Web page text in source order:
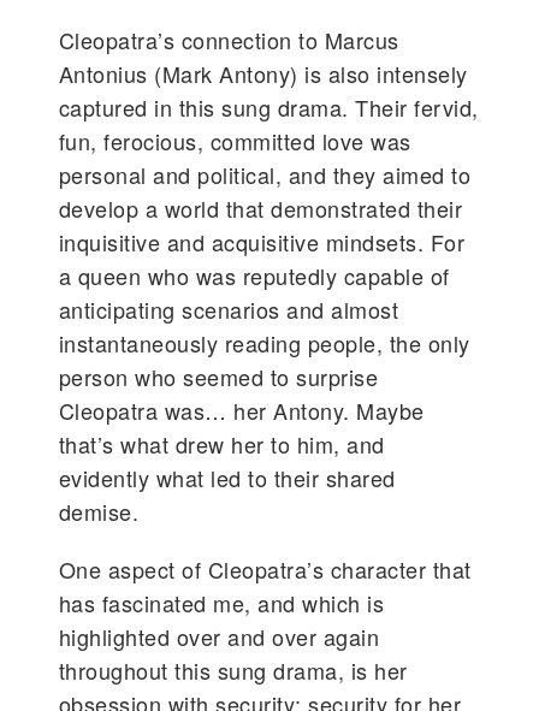
Cleopatra’s connection to Marcus
Antonius (Mark Antony) is also intensely
captured in this sung drama. Their fervid,
fun, ferocious, committed love was
personal and political, and they aimed to
develop a world that demonstrated their
inquisitive and acquisitive mindsets. For
a queen who was reputedly capable of
anticipating scenarios and almost
instantaneously reading people, the only
person who seemed to surprise
Cleopatra was… her Antony. Maybe
that’s what drew her to him, and
evidently what led to their shared
demise.
One aspect of Cleopatra’s character that
has fascinated me, and which is
highlighted over and over again
throughout this sung drama, is her
obsession with security: security for her